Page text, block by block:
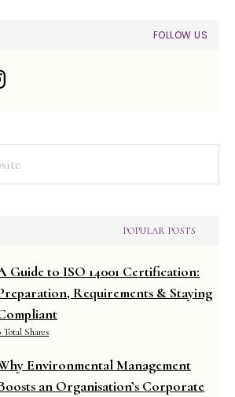
(2025
FOLLOW US
POPULAR POSTS
Guide to ISO 14001 Certification:
Requirements & Staying
Total Shares
Environmental Management
an Organisation’s Corporate